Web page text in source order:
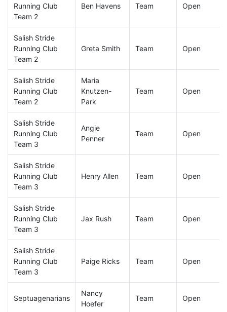
Running Club
Team 2
Ben Havens Team Open
Salish Stride
Running Club
Team 2
Greta Smith Team Open
Salish Stride
Running Club
Team 2
Maria
Knutzen-
Park
Team Open
Salish Stride
Running Club
Team 3
Angie
Penner
Team Open
Salish Stride
Running Club
Team 3
Henry Allen Team Open
Salish Stride
Running Club
Team 3
Jax Rush Team Open
Salish Stride
Running Club
Team 3
Paige Ricks Team Open
Septuagenarians
Nancy
Hoefer
Team Open